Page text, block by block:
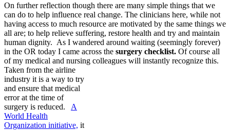
On further reflection though there are many simple things that we
can do to help influence real change. The clinicians here, while not
having access to much resource are motivated by the same things we
all are; to help relieve suffering, restore health and try and maintain
human dignity. As I wandered around waiting (seemingly forever)
in the OR today I came across the surgery checklist. Of course all
of my medical and nursing colleagues will instantly recognize this.
Taken from the airline
industry it is a way to try
and ensure that medical
error at the time of
surgery is reduced. A
World Health
Organization initiative, it